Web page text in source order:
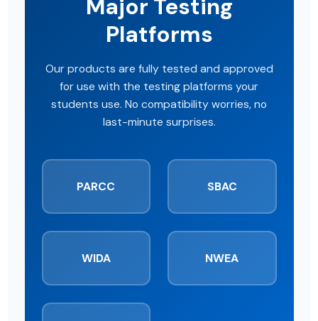
Major Testing
Platforms
Our products are fully tested and approved
for use with the testing platforms your
students use. No compatibility worries, no
last-minute surprises.
PARCC SBAC
WIDA NWEA